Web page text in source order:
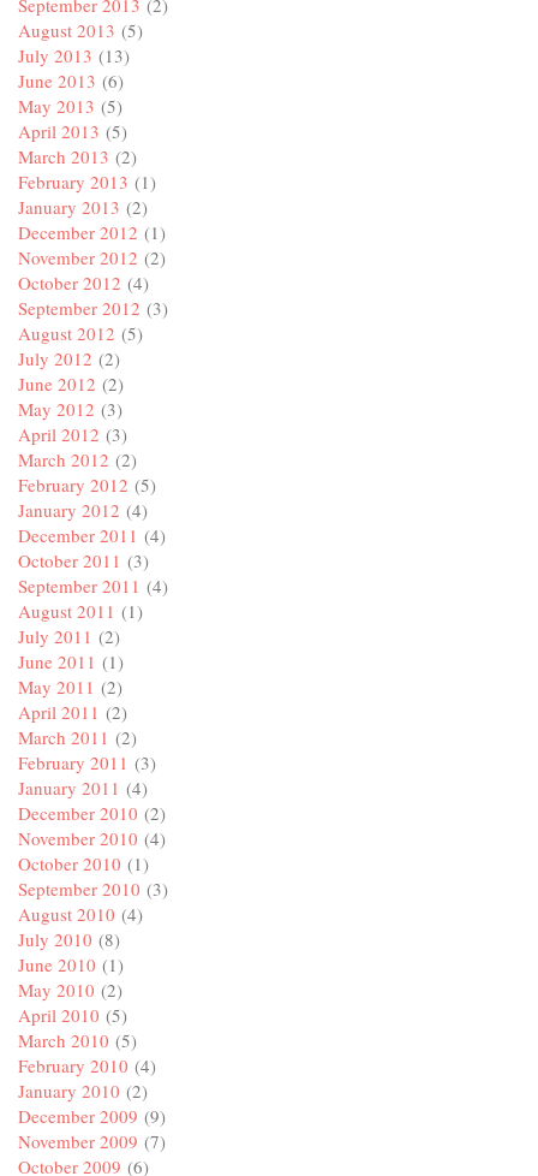
September 2013 (2)
August 2013 (5)
July 2013 (13)
June 2013 (6)
May 2013 (5)
April 2013 (5)
March 2013 (2)
February 2013 (1)
January 2013 (2)
December 2012 (1)
November 2012 (2)
October 2012 (4)
September 2012 (3)
August 2012 (5)
July 2012 (2)
June 2012 (2)
May 2012 (3)
April 2012 (3)
March 2012 (2)
February 2012 (5)
January 2012 (4)
December 2011 (4)
October 2011 (3)
September 2011 (4)
August 2011 (1)
July 2011 (2)
June 2011 (1)
May 2011 (2)
April 2011 (2)
March 2011 (2)
February 2011 (3)
January 2011 (4)
December 2010 (2)
November 2010 (4)
October 2010 (1)
September 2010 (3)
August 2010 (4)
July 2010 (8)
June 2010 (1)
May 2010 (2)
April 2010 (5)
March 2010 (5)
February 2010 (4)
January 2010 (2)
December 2009 (9)
November 2009 (7)
October 2009 (6)